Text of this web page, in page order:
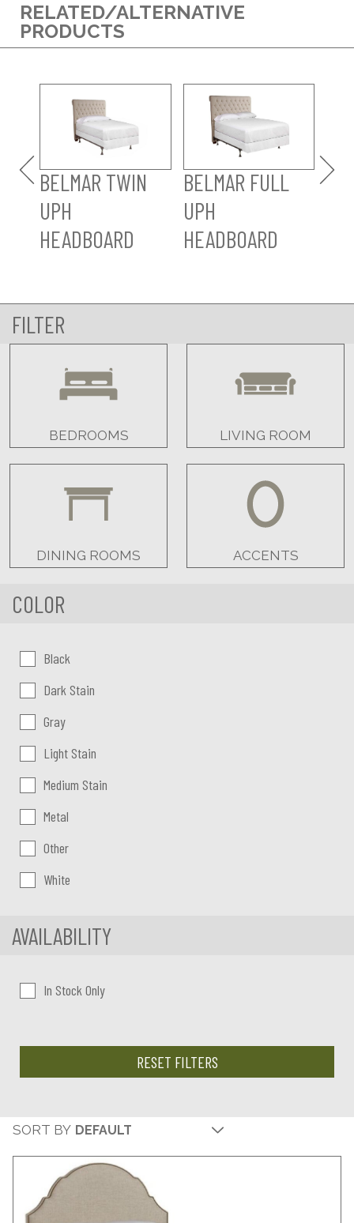
RELATED/ALTERNATIVE
PRODUCTS
BELMAR TWIN
UPH
HEADBOARD
BELMAR FULL
UPH
HEADBOARD
FILTER
BEDROOMS LIVING ROOM
DINING ROOMS ACCENTS
COLOR
Color:Black
Dark Stain
Gray
Light Stain
Medium Stain
Metal
Other
White
AVAILABILITY
In Stock Only
RESET FILTERS
SORT BY